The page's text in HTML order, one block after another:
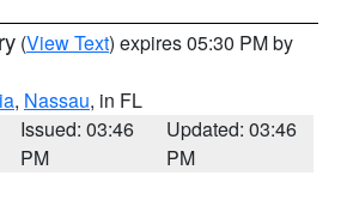
(View Text) expires 05:30 PM by
, Nassau, in FL
Issued: 03:46
PM
Updated: 03:46
PM